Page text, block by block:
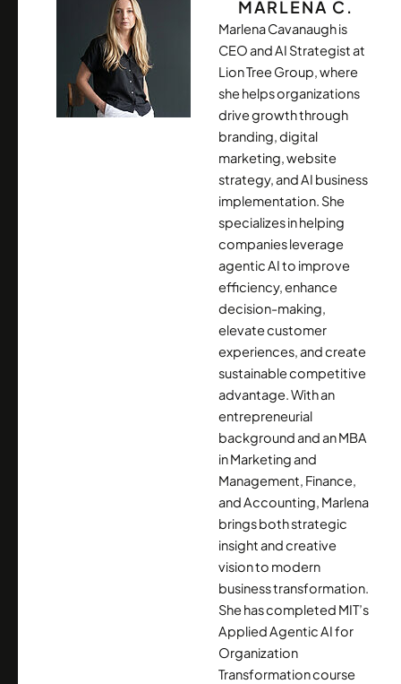
MARLENA C.
Marlena Cavanaugh is
CEO and AI Strategist at
Lion Tree Group, where
she helps organizations
drive growth through
branding, digital
marketing, website
strategy, and AI business
implementation. She
specializes in helping
companies leverage
agentic AI to improve
efficiency, enhance
decision-making,
elevate customer
experiences, and create
sustainable competitive
advantage. With an
entrepreneurial
background and an MBA
in Marketing and
Management, Finance,
and Accounting, Marlena
brings both strategic
insight and creative
vision to modern
business transformation.
She has completed MIT’s
Applied Agentic AI for
Organization
Transformation course